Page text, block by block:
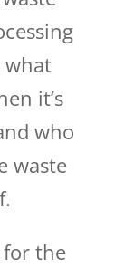
what
it’s
who
waste
for the